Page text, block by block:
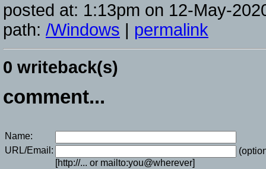
posted at: 1:13pm on 12-May-
path: /Windows
permalink
0 writeback(s)
comment...
Name:
URL/Email:
[http://... or mailto:you@wherever]